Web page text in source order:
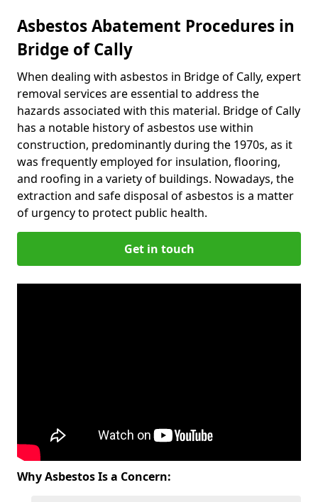
Asbestos Abatement Procedures in
Bridge of Cally
When dealing with asbestos in Bridge of Cally, expert
removal services are essential to address the
hazards associated with this material. Bridge of Cally
has a notable history of asbestos use within
construction, predominantly during the 1970s, as it
was frequently employed for insulation, flooring,
and roofing in a variety of buildings. Nowadays, the
extraction and safe disposal of asbestos is a matter
of urgency to protect public health.
Get in touch
Why Asbestos Is a Concern: